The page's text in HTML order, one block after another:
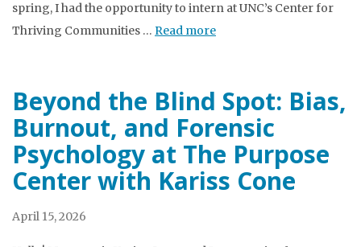
spring, I had the opportunity to intern at UNC’s Center for
Thriving Communities … Read more
Beyond the Blind Spot: Bias,
Burnout, and Forensic
Psychology at The Purpose
Center with Kariss Cone
April 15, 2026